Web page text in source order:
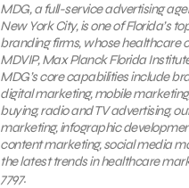
MDG, a full-service advertising
New York City, is one of Florida’s
branding firms, whose healthcare
MDVIP, Max Planck Florida
MDG’s core capabilities include
digital marketing, mobile
buying, radio and TV advertising,
marketing, infographic
content marketing, social media
the latest trends in healthcare
7797.